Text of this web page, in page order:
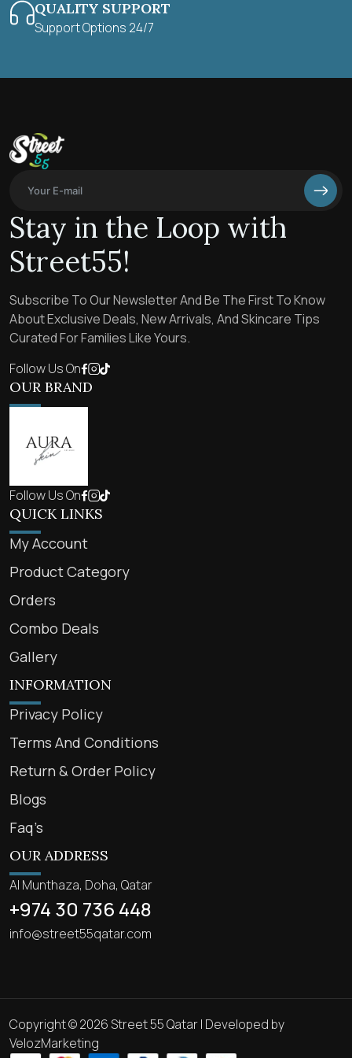
QUALITY SUPPORT
Support Options 24/7
Stay in the Loop with
Street55!
Subscribe To Our Newsletter And Be The First To Know
About Exclusive Deals, New Arrivals, And Skincare Tips
Curated For Families Like Yours.
Follow Us On
OUR BRAND
Follow Us On
QUICK LINKS
My Account
Product Category
Orders
Combo Deals
Gallery
INFORMATION
Privacy Policy
Terms And Conditions
Return & Order Policy
Blogs
Faq’s
OUR ADDRESS
Al Munthaza, Doha, Qatar
+974 30 736 448
info@street55qatar.com
Copyright © 2026 Street 55 Qatar | Developed by
VelozMarketing